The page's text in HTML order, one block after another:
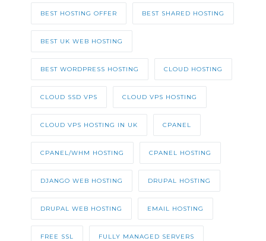
BEST HOSTING OFFER BEST SHARED HOSTING
BEST UK WEB HOSTING
BEST WORDPRESS HOSTING CLOUD HOSTING
CLOUD SSD VPS CLOUD VPS HOSTING
CLOUD VPS HOSTING IN UK CPANEL
CPANEL/WHM HOSTING CPANEL HOSTING
DJANGO WEB HOSTING DRUPAL HOSTING
DRUPAL WEB HOSTING EMAIL HOSTING
FREE SSL FULLY MANAGED SERVERS